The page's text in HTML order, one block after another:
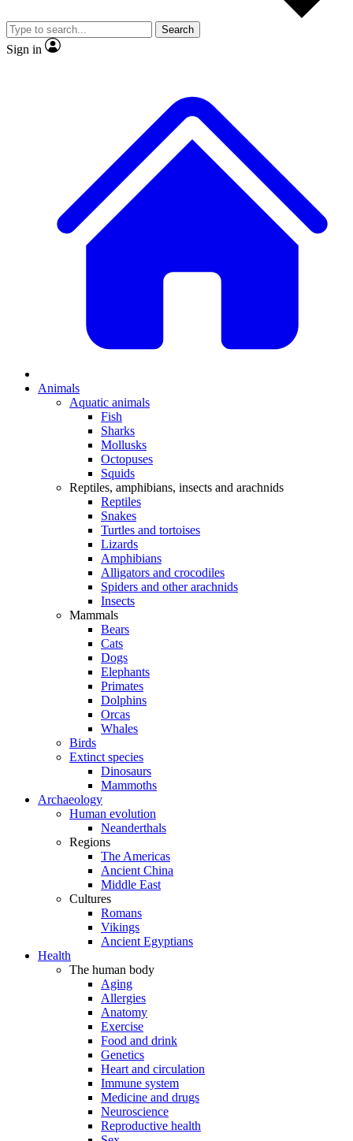
video
Member-only features
Search
Sign in
Animals
Aquatic animals
Fish
Sharks
Mollusks
Octopuses
Squids
Reptiles, amphibians, insects and arachnids
Reptiles
Snakes
Turtles and tortoises
Lizards
Amphibians
Alligators and crocodiles
Spiders and other arachnids
Insects
Mammals
Bears
Cats
Dogs
Elephants
Primates
Dolphins
Orcas
Whales
Birds
Extinct species
Dinosaurs
Mammoths
Archaeology
Human evolution
Neanderthals
Regions
The Americas
Ancient China
Middle East
Cultures
Romans
Vikings
Ancient Egyptians
Health
The human body
Aging
Allergies
Anatomy
Exercise
Food and drink
Genetics
Heart and circulation
Immune system
Medicine and drugs
Neuroscience
Reproductive health